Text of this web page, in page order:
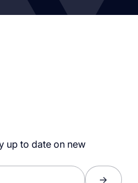
up to date on new